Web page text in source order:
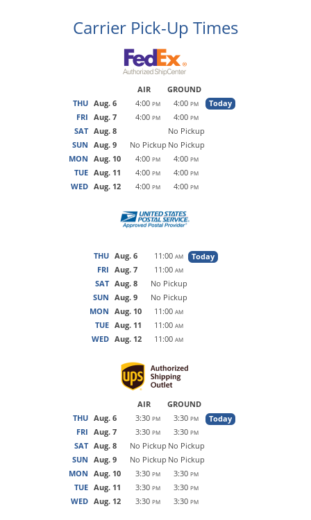
Carrier Pick-Up Times
AIR
GROUND
THU Aug. 6 4:00 PM 4:00 PM
Today
FRI Aug. 7 4:00 PM 4:00 PM
SAT Aug. 8
No Pickup
SUN Aug. 9 No Pickup No Pickup
MON Aug. 10 4:00 PM 4:00 PM
TUE Aug. 11 4:00 PM 4:00 PM
WED Aug. 12 4:00 PM 4:00 PM
THU Aug. 6 11:00 AM
Today
FRI Aug. 7 11:00 AM
SAT Aug. 8
No Pickup
SUN Aug. 9
No Pickup
MON Aug. 10 11:00 AM
TUE Aug. 11 11:00 AM
WED Aug. 12 11:00 AM
AIR
GROUND
THU Aug. 6 3:30 PM 3:30 PM
Today
FRI Aug. 7 3:30 PM 3:30 PM
SAT Aug. 8 No Pickup No Pickup
SUN Aug. 9 No Pickup No Pickup
MON Aug. 10 3:30 PM 3:30 PM
TUE Aug. 11 3:30 PM 3:30 PM
WED Aug. 12 3:30 PM 3:30 PM